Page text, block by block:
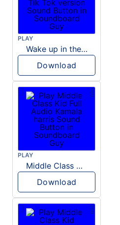
PLAY
Wake up in the morning Hate P Diddy Tik Tok version
Download
PLAY
Middle Class Kid Full Audio Kamala harris
Download